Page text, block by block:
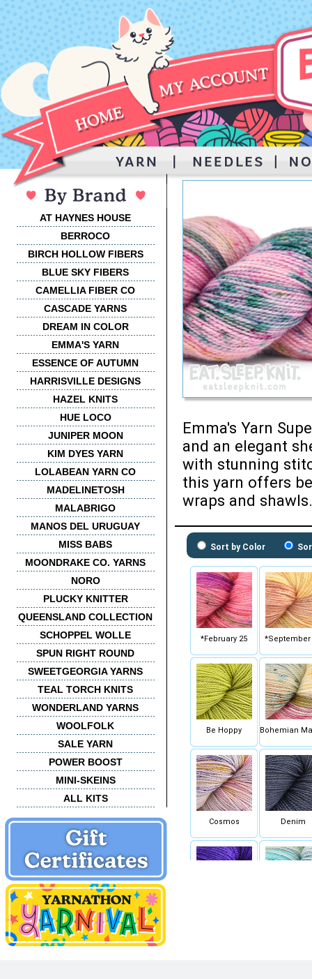
AT HAYNES HOUSE
BERROCO
BIRCH HOLLOW FIBERS
BLUE SKY FIBERS
CAMELLIA FIBER CO
CASCADE YARNS
DREAM IN COLOR
EMMA'S YARN
ESSENCE OF AUTUMN
HARRISVILLE DESIGNS
HAZEL KNITS
HUE LOCO
JUNIPER MOON
KIM DYES YARN
LOLABEAN YARN CO
MADELINETOSH
MALABRIGO
MANOS DEL URUGUAY
MISS BABS
MOONDRAKE CO. YARNS
NORO
PLUCKY KNITTER
QUEENSLAND COLLECTION
SCHOPPEL WOLLE
SPUN RIGHT ROUND
SWEETGEORGIA YARNS
TEAL TORCH KNITS
WONDERLAND YARNS
WOOLFOLK
SALE YARN
POWER BOOST
MINI-SKEINS
ALL KITS
Emma's Yarn
and an elegant
with stunning
this yarn offers
wraps and
Sort by Color
*February 25 *September
Be Hoppy Bohemian
Cosmos Denim